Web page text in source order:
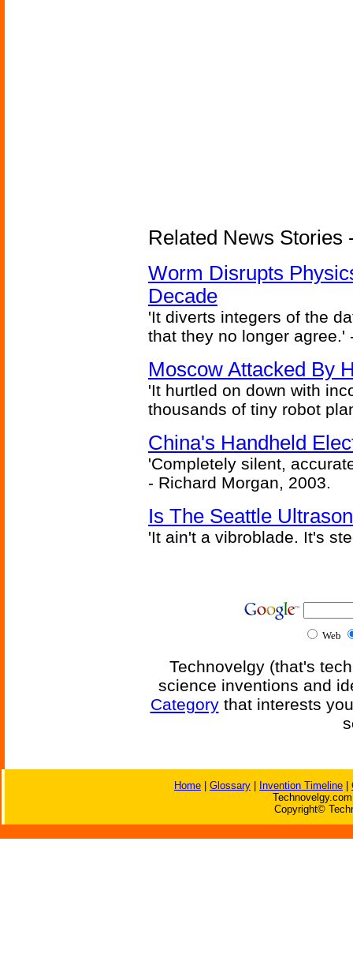
Related News Stories
Worm Disrupts
Decade
'It diverts integers of the
that they no longer agree.'
Moscow Attacked By
'It hurtled on down with
thousands of tiny robot
China's Handheld
'Completely silent,
- Richard Morgan, 2003.
Is The Seattle
'It ain't a vibroblade. It's
Web
Technovelgy (that's
science inventions and
Categorythat interests
Home Glossary Invention Timeline
Copyright©